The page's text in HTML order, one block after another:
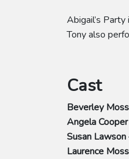
Abigail’s
Tony also
Cast
Beverley Moss
Angela Cooper
Susan Lawson
Laurence Moss